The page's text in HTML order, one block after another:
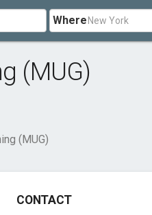
Where
(MUG)
(MUG)
CONTACT